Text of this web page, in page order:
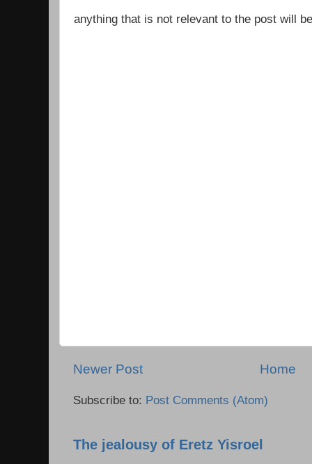
anything that is not relevant to the post will
Newer Post Home
Subscribe to: Post Comments (Atom)
The jealousy of Eretz Yisroel